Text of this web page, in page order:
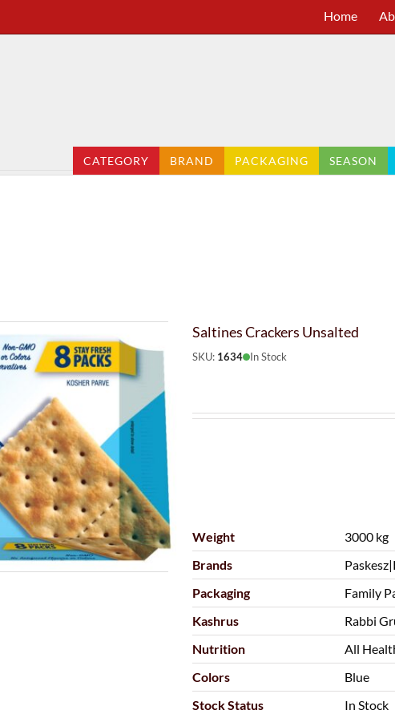
Home
CATEGORY BRAND PACKAGING SEASON
Saltines Crackers Unsalted
SKU: 1634 In Stock
Weight
3000 kg
Brands
Packaging
Family
Kashrus
Rabbi
Nutrition
All
Colors
Blue
Stock Status
In Stock